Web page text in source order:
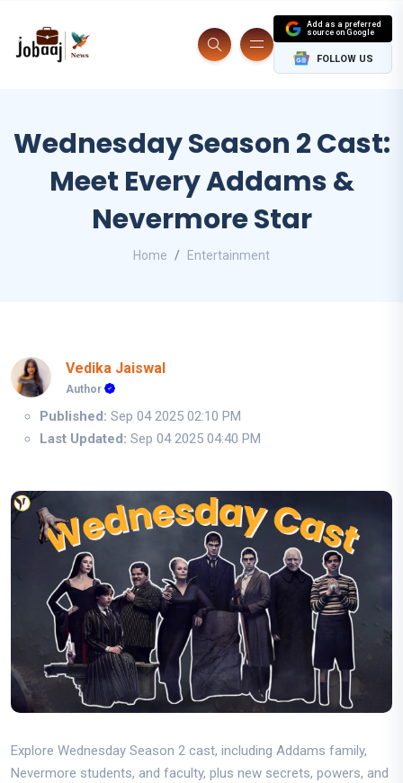
Add as a preferred
source on Google
FOLLOW US
Wednesday Season 2 Cast:
Meet Every Addams &
Nevermore Star
Home Entertainment
Vedika Jaiswal
Author
Published: Sep 04 2025 02:10 PM
Last Updated: Sep 04 2025 04:40 PM
Explore Wednesday Season 2 cast, including Addams family,
Nevermore students, and faculty, plus new secrets, powers, and